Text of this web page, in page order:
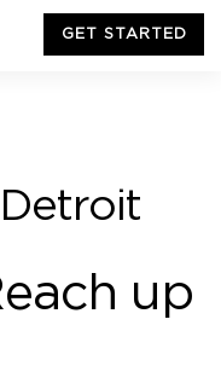
GET STARTED
up